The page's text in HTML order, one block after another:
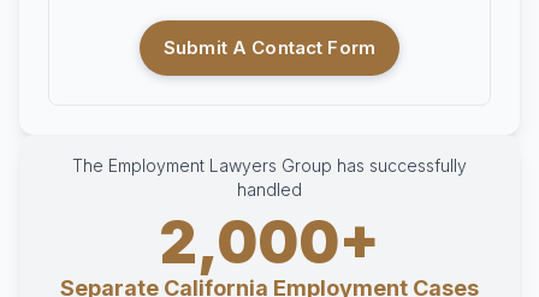
Submit A Contact Form
The Employment Lawyers Group has successfully
handled
2,000+
Separate California Employment Cases